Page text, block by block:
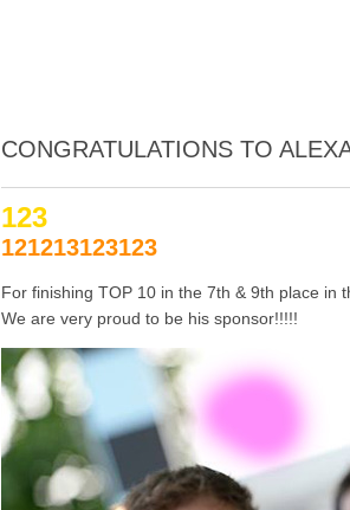
CONGRATULATIONS TO
123
121213123123
For finishing TOP 10 in the 7th & 9th place in
We are very proud to be his sponsor!!!!!